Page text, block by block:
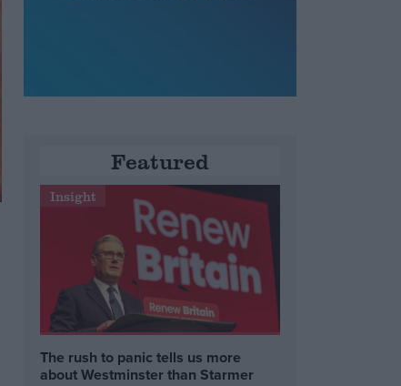
Featured
Insight
The rush to panic tells us more
about Westminster than Starmer